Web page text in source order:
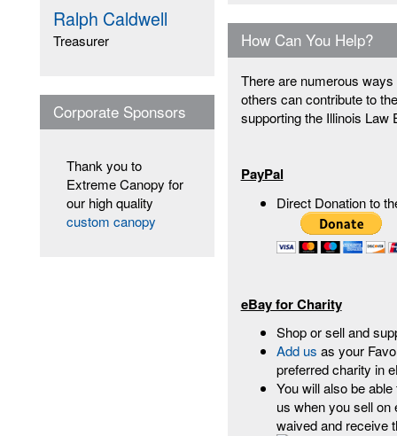
Ralph Caldwell
Treasurer
Corporate Sponsors
Thank you to
Extreme Canopy for
our high quality
custom canopy
How Can You Help?
There are numerous
others can contribute to
supporting the Illinois
PayPal
Direct Donation to
eBay for Charity
Shop or sell and
Add us as your
preferred charity in
You will also be
us when you sell
waived and receive